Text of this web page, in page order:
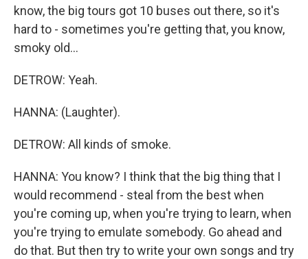
know, the big tours got 10 buses out there, so it's
hard to - sometimes you're getting that, you know,
smoky old...
DETROW: Yeah.
HANNA: (Laughter).
DETROW: All kinds of smoke.
HANNA: You know? I think that the big thing that I
would recommend - steal from the best when
you're coming up, when you're trying to learn, when
you're trying to emulate somebody. Go ahead and
do that. But then try to write your own songs and try